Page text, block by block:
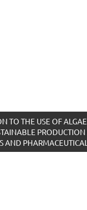
TO THE USE OF
PRODUCTION
AND